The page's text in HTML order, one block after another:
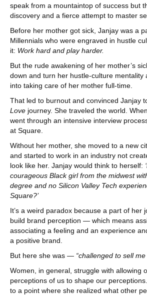
speak from a mountaintop of success but
discovery and a fierce attempt to master
Before her mother got sick, Janjay was a
Millennials who were engraved in hustle
it: Work hard and play harder.
But the rude awakening of her mother’s
down and turn her hustle-culture mentality
into taking care of her mother full-time.
That led to burnout and convinced Janjay
Love journey. She traveled the world.
went through an intensive interview
at Square.
Without her mother, she moved to a new
and started to work in an industry not
look like her. Janjay would think to herself:
courageous Black girl from the midwest
degree and no Silicon Valley Tech
Square?’
It’s a weird paradox because a part of her
build brand perception — which means
associating a feeling and an experience
a positive brand.
But here she was — “challenged to sell me
Women, in general, struggle with allowing
perceptions of us to shape our
to a point where she realized what other